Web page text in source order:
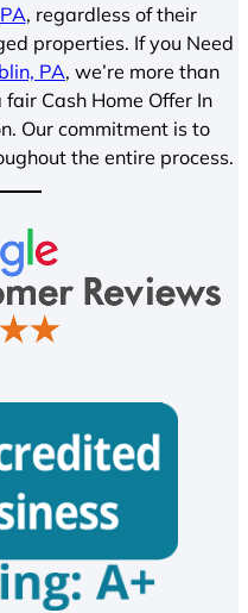
, regardless of their
properties. If you Need
PA, we’re more than
Cash Home Offer In
Our commitment is to
the entire process.